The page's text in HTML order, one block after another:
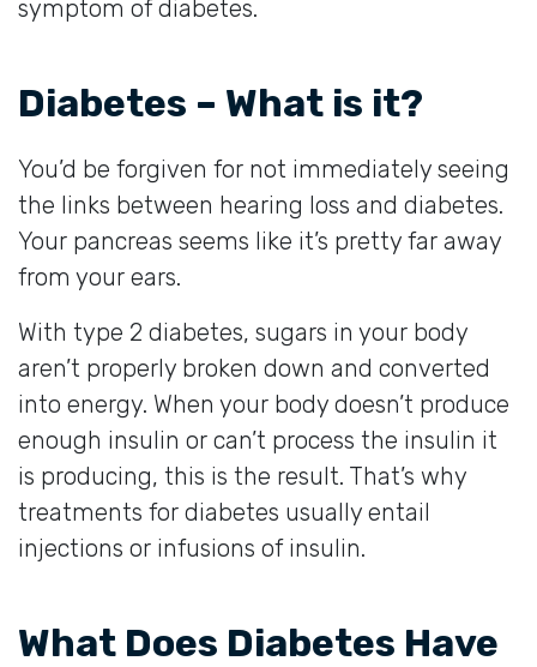
symptom of diabetes.
Diabetes – What is it?
You’d be forgiven for not immediately seeing
the links between hearing loss and diabetes.
Your pancreas seems like it’s pretty far away
from your ears.
With type 2 diabetes, sugars in your body
aren’t properly broken down and converted
into energy. When your body doesn’t produce
enough insulin or can’t process the insulin it
is producing, this is the result. That’s why
treatments for diabetes usually entail
injections or infusions of insulin.
What Does Diabetes Have